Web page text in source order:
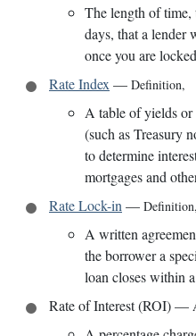
The length of
days, that a lender
once you are
Rate Index — Definition,
A table of yields or
(such as Treasury
to determine
mortgages and
Rate Lock-in — Definition,
A written
the borrower a
loan closes within
Rate of Interest (ROI)—